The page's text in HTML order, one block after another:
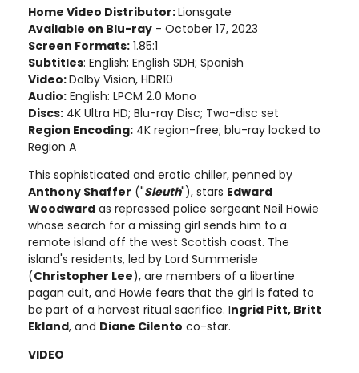
Home Video Distributor:Lionsgate
Available on Blu-ray - October 17, 2023
Screen Formats: 1.85:1
Subtitles: English; English SDH; Spanish
Video:Dolby Vision, HDR10
Audio: English: LPCM 2.0 Mono
Discs: 4K Ultra HD; Blu-ray Disc; Two-disc set
Region Encoding: 4K region-free; blu-ray locked to
Region A
This sophisticated and erotic chiller, penned by
Anthony Shaffer ("Sleuth"), stars Edward
Woodward as repressed police sergeant Neil Howie
whose search for a missing girl sends him to a
remote island off the west Scottish coast. The
island's residents, led by Lord Summerisle
(Christopher Lee), are members of a libertine
pagan cult, and Howie fears that the girl is fated to
be part of a harvest ritual sacrifice. Ingrid Pitt, Britt
Ekland, and Diane Cilento co-star.
VIDEO